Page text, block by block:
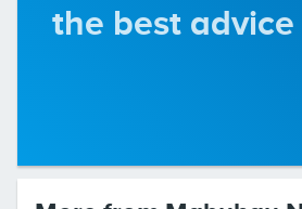
the best